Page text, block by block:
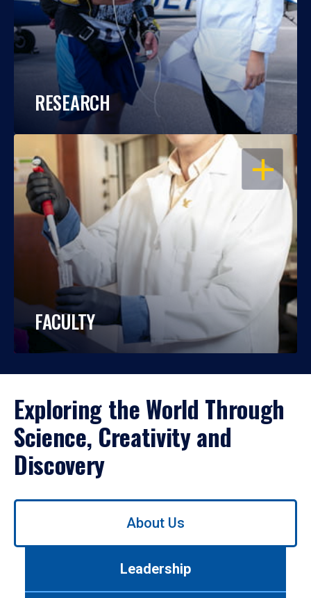
RESEARCH
OPEN
FACULTY
Exploring the World Through
Science, Creativity and
Discovery
Use
About Us
Leadership